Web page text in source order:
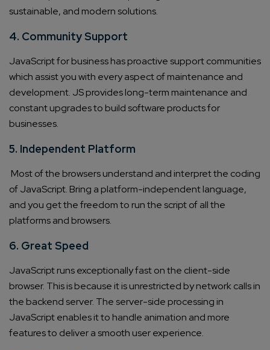
sustainable, and modern solutions.
4. Community Support
JavaScript for businesshas proactive support communities
which assist you with every aspect of maintenance and
development. JS provides long-term maintenance and
constant upgrades to build software productsfor
businesses.
5. Independent Platform
Most of the browsers understand and interpret the coding
of JavaScript. Bring a platform-independent language,
and you get the freedom to run the script of all the
platforms and browsers.
6. Great Speed
JavaScript runs exceptionally fast on the client-side
browser. This is because it is unrestricted by network calls in
the backend server. The server-side processing in
JavaScript enables it to handle animation and more
features to deliver a smooth user experience.